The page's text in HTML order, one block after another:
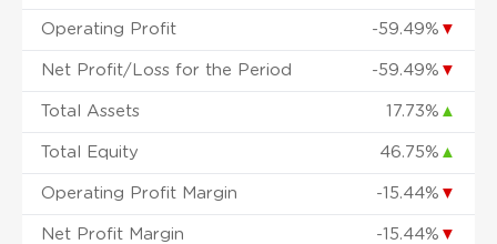
Operating Profit -59.49% ▼
Net Profit/Loss for the Period -59.49% ▼
Total Assets 17.73% ▲
Total Equity 46.75% ▲
Operating Profit Margin -15.44% ▼
Net Profit Margin -15.44% ▼